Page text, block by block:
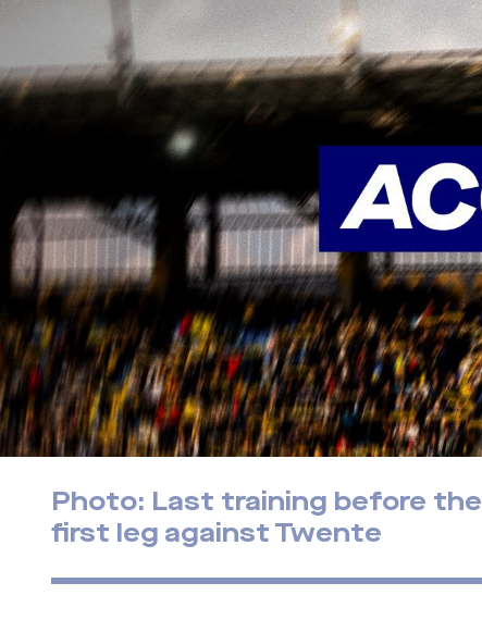
Photo: Last training before the
first leg against Twente